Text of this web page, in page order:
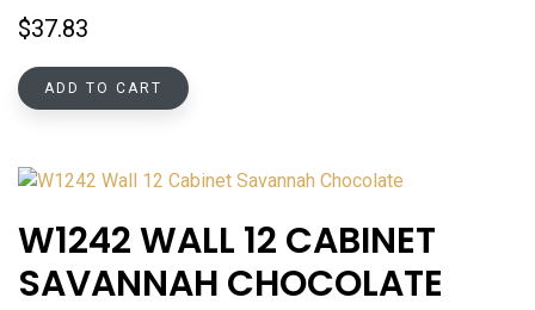
$37.83
ADD TO CART
W1242 WALL 12 CABINET
SAVANNAH CHOCOLATE